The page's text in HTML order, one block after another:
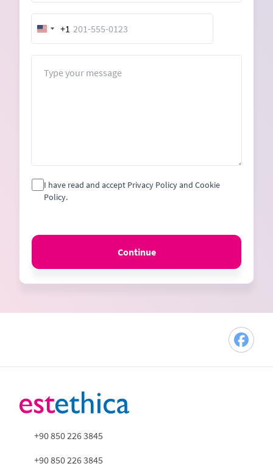
United
States
+1
I have read and accept Privacy Policy and Cookie
Policy.
Continue
+90 850 226 3845
+90 850 226 3845